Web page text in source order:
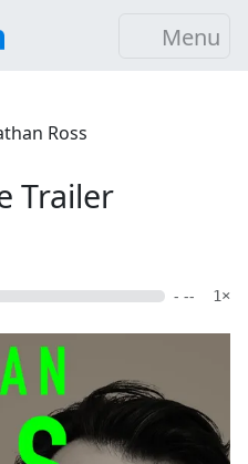
Menu
Ross
Trailer
- -- 1×